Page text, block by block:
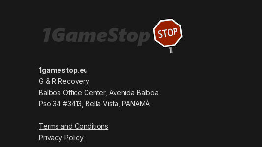
1gamestop.eu
G & R Recovery
Balboa Office Center, Avenida Balboa
Pso 34 #3413, Bella Vista, PANAMÁ
Terms and Conditions
Privacy Policy